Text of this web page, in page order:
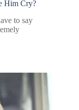
Him Cry?
to say